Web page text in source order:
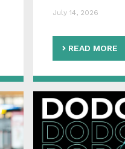
July 14, 2026
READ MORE